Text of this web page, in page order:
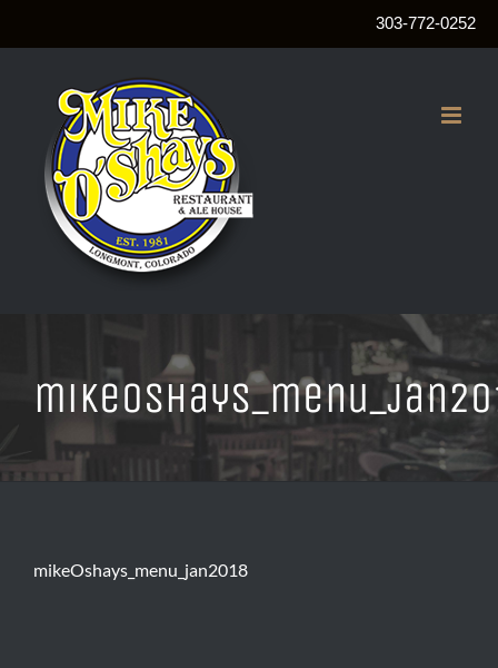
303-772-0252
mikeOshays_menu_jan2018